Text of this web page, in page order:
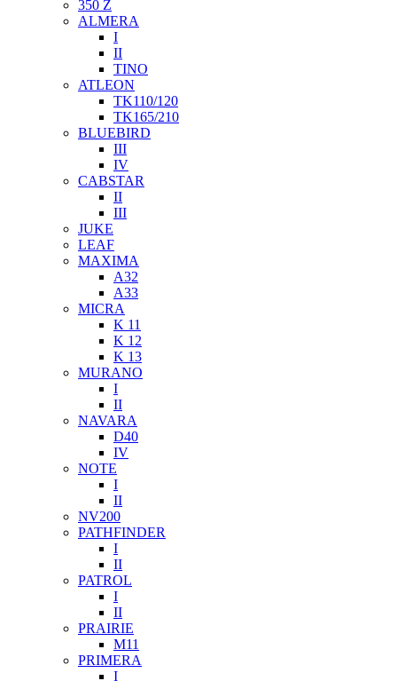
350 Z
ALMERA
I
II
TINO
ATLEON
TK110/120
TK165/210
BLUEBIRD
III
IV
CABSTAR
II
III
JUKE
LEAF
MAXIMA
A32
A33
MICRA
K 11
K 12
K 13
MURANO
I
II
NAVARA
D40
IV
NOTE
I
II
NV200
PATHFINDER
I
II
PATROL
I
II
PRAIRIE
M11
PRIMERA
I